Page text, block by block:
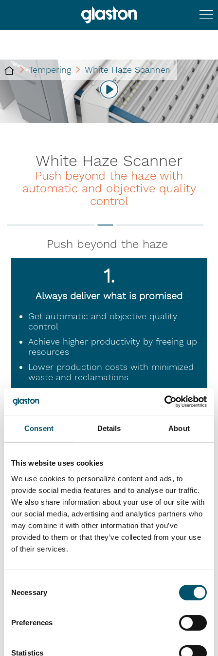
Consent Details About
This website uses cookies
We use cookies to personalize content and ads, to
provide social media features and to analyse our traffic.
We also share information about your use of our site with
our social media, advertising and analytics partners who
may combine it with other information that you’ve
provided to them or that they’ve collected from your use
of their services.
Selection
Necessary
Preferences
Statistics
Tempering White Haze Scanner
White Haze Scanner
Push beyond the haze with
automatic and objective quality
control
Push beyond the haze
1.
Always deliver what is promised
Get automatic and objective quality
control
Achieve higher productivity by freeing up
resources
Lower production costs with minimized
waste and reclamations
2.
Accelerate process development
Monitor your production quality in real-
Identify the right development areas
Take advantage of Glaston support and
expertise
Lead the way in developing glass